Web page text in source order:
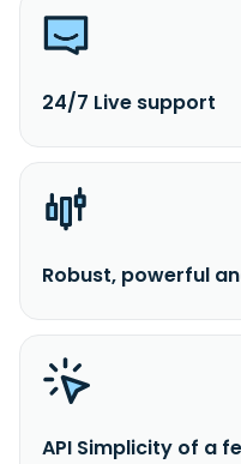
24/7 Live support
Robust, powerful
API Simplicity of a